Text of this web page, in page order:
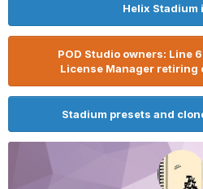
Helix Stadium
POD Studio owners: Line
License Manager retiring
Stadium presets and